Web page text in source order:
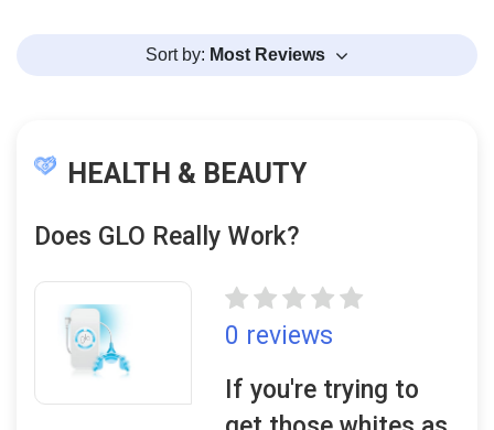
Sort by: Most Reviews
HEALTH & BEAUTY
Does GLO Really Work?
0 reviews
If you're trying to